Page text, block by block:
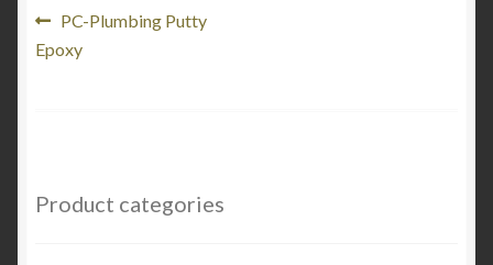
Post
navigation
Previous
post:
PC-Plumbing Putty
Epoxy
Product categories